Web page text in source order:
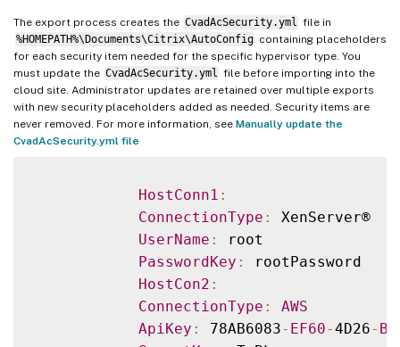
The export process creates the CvadAcSecurity.yml file in
%HOMEPATH%\Documents\Citrix\AutoConfig containing placeholders
for each security item needed for the specific hypervisor type. You
must update the CvadAcSecurity.yml file before importing into the
cloud site. Administrator updates are retained over multiple exports
with new security placeholders added as needed. Security items are
never removed. For more information, see Manually update the
CvadAcSecurity.yml file
HostConn1 :
ConnectionType :
XenServer®
UserName :
root
PasswordKey :
rootPassword
HostCon2 :
ConnectionType :
AWS
ApiKey : 78AB6083- EF60-4D26-